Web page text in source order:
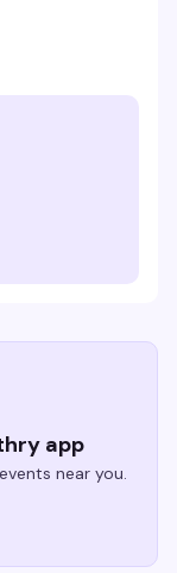
app
near you.